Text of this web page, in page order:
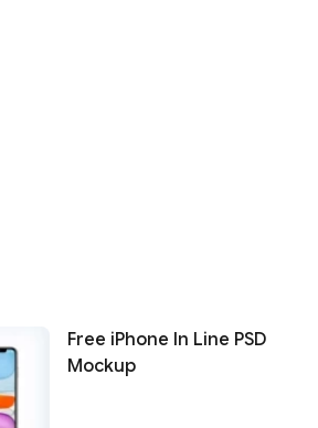
Free iPhone In Line PSD
Mockup